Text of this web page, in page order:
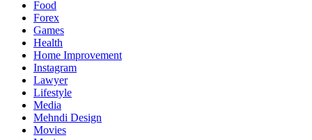
Food
Forex
Games
Health
Home Improvement
Instagram
Lawyer
Lifestyle
Media
Mehndi Design
Movies